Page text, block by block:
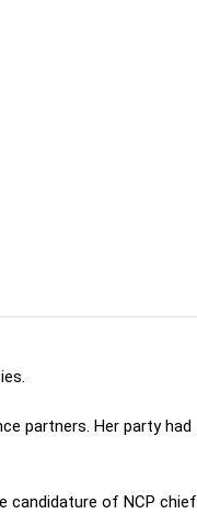
partners. Her party had
candidature of NCP chief